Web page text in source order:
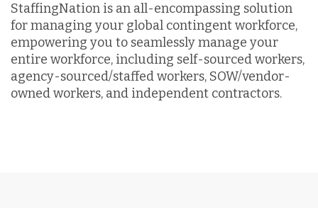
StaffingNation is an all-encompassing solution
for managing your global contingent workforce,
empowering you to seamlessly manage your
entire workforce, including self-sourced workers,
agency-sourced/staffed workers, SOW/vendor-
owned workers, and independent contractors.